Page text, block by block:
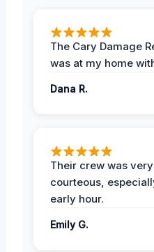
The Cary Damage
was at my home
Dana R.
Their crew was
courteous,
early hour.
Emily G.